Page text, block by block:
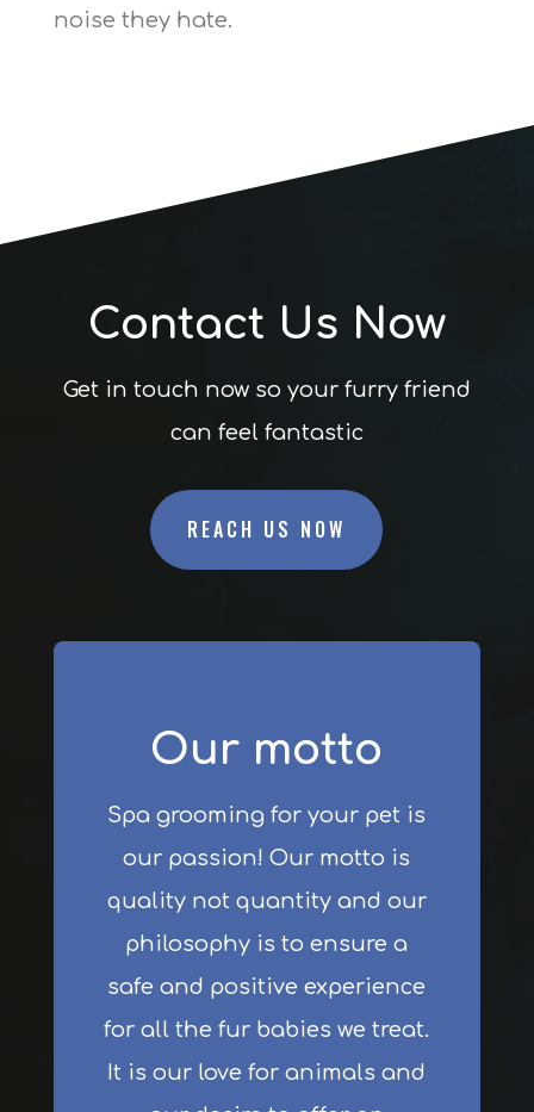
noise they hate.
Contact Us Now
Get in touch now so your furry friend
can feel fantastic
REACH US NOW
Our motto
Spa grooming for your pet is
our passion! Our motto is
quality not quantity and our
philosophy is to ensure a
safe and positive experience
for all the fur babies we treat.
It is our love for animals and